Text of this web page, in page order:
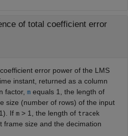
of total coefficient error
error power of the LMS
instant, returned as a column
factor, m equals 1, the length of
size (number of rows) of the input
,1). If m > 1, the length of tracek
frame size and the decimation